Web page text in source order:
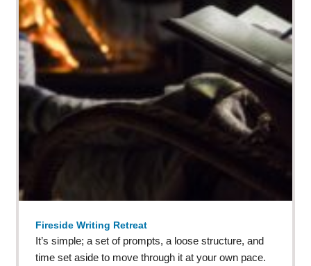
Fireside Writing Retreat
It’s simple; a set of prompts, a loose structure, and
time set aside to move through it at your own pace.